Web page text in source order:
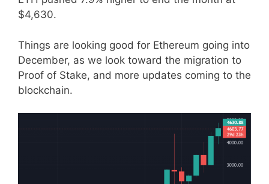
$4,630.
Things are looking good for Ethereum going into
December, as we look toward the migration to
Proof of Stake, and more updates coming to the
blockchain.